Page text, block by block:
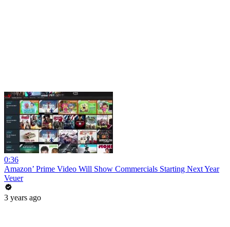
0:36
Amazon’ Prime Video Will Show Commercials Starting Next Year
Veuer
3 years ago